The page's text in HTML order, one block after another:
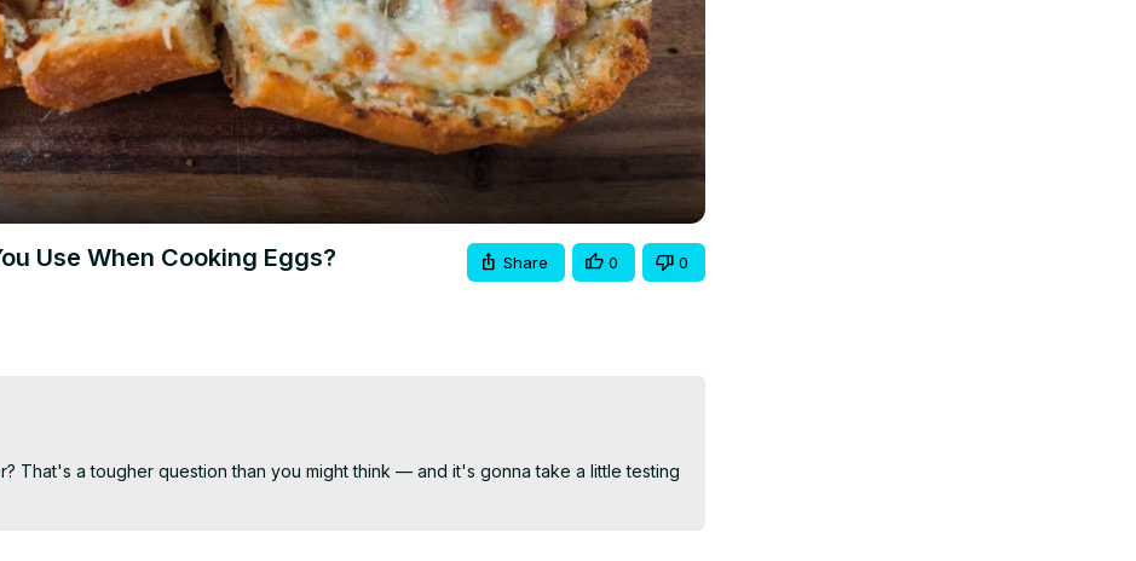
Use When Cooking Eggs? Share 0 0
That's a tougher question than you might think — and it's gonna take a little testing